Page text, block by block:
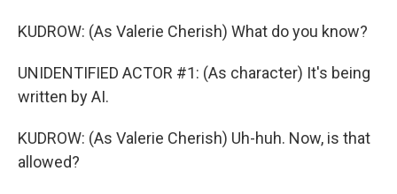
KUDROW: (As Valerie Cherish) What do you know?
UNIDENTIFIED ACTOR #1: (As character) It's being
written by AI.
KUDROW: (As Valerie Cherish) Uh-huh. Now, is that
allowed?